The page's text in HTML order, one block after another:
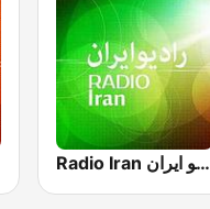
Radio Iran رادیو ایران